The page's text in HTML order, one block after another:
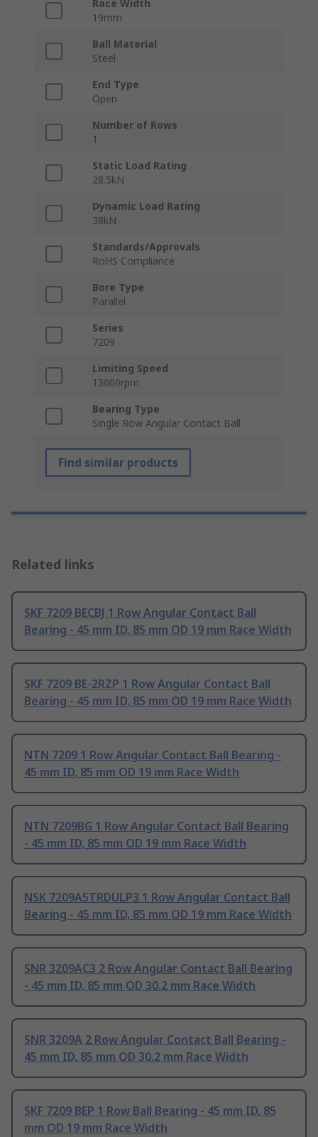
Race Width
19mm
Ball Material
Steel
End Type
Open
Number of Rows
1
Static Load Rating
28.5kN
Dynamic Load Rating
38kN
Standards/Approvals
RoHS Compliance
Bore Type
Parallel
Series
7209
Limiting Speed
13000rpm
Bearing Type
Single Row Angular Contact Ball
Find similar products
Related links
SKF 7209 BECBJ 1 Row Angular Contact Ball
Bearing - 45 mm ID, 85 mm OD 19 mm Race Width
SKF 7209 BE-2RZP 1 Row Angular Contact Ball
Bearing - 45 mm ID, 85 mm OD 19 mm Race Width
NTN 7209 1 Row Angular Contact Ball Bearing -
45 mm ID, 85 mm OD 19 mm Race Width
NTN 7209BG 1 Row Angular Contact Ball Bearing
- 45 mm ID, 85 mm OD 19 mm Race Width
NSK 7209A5TRDULP3 1 Row Angular Contact Ball
Bearing - 45 mm ID, 85 mm OD 19 mm Race Width
SNR 3209AC3 2 Row Angular Contact Ball Bearing
- 45 mm ID, 85 mm OD 30.2 mm Race Width
SNR 3209A 2 Row Angular Contact Ball Bearing -
45 mm ID, 85 mm OD 30.2 mm Race Width
SKF 7209 BEP 1 Row Ball Bearing - 45 mm ID, 85
mm OD 19 mm Race Width